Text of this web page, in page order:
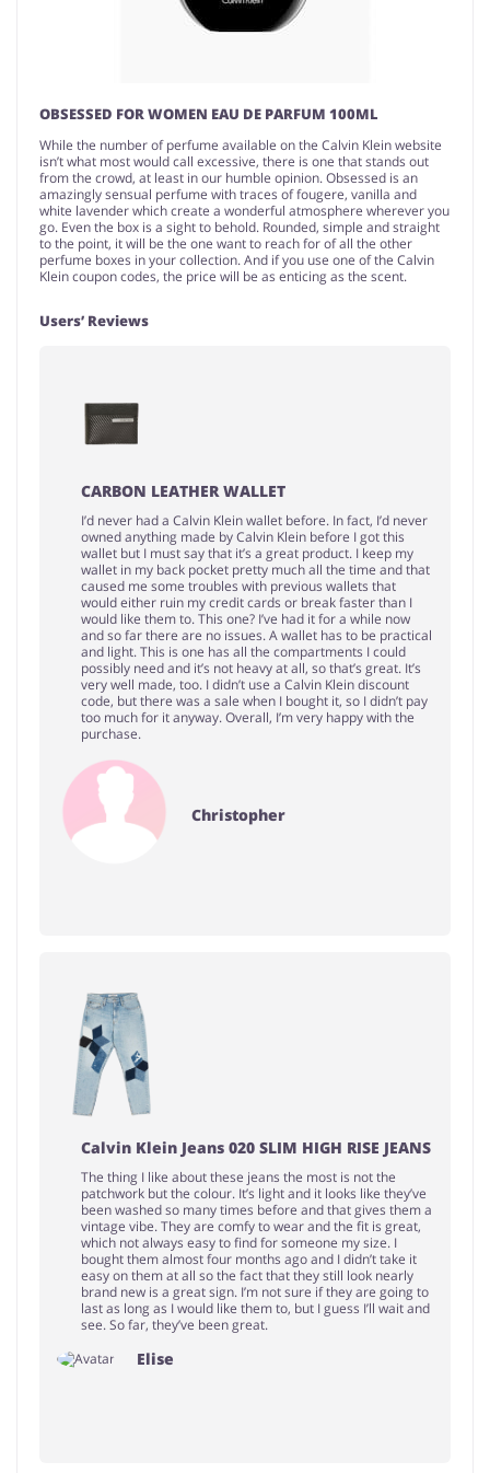
OBSESSED FOR WOMEN EAU DE PARFUM 100ML
While the number of perfume available on the Calvin Klein website
isn’t what most would call excessive, there is one that stands out
from the crowd, at least in our humble opinion. Obsessed is an
amazingly sensual perfume with traces of fougere, vanilla and
white lavender which create a wonderful atmosphere wherever you
go. Even the box is a sight to behold. Rounded, simple and straight
to the point, it will be the one want to reach for of all the other
perfume boxes in your collection. And if you use one of the Calvin
Klein coupon codes, the price will be as enticing as the scent.
Users’ Reviews
CARBON LEATHER WALLET
I’d never had a Calvin Klein wallet before. In fact, I’d never
owned anything made by Calvin Klein before I got this
wallet but I must say that it’s a great product. I keep my
wallet in my back pocket pretty much all the time and that
caused me some troubles with previous wallets that
would either ruin my credit cards or break faster than I
would like them to. This one? I’ve had it for a while now
and so far there are no issues. A wallet has to be practical
and light. This is one has all the compartments I could
possibly need and it’s not heavy at all, so that’s great. It’s
very well made, too. I didn’t use a Calvin Klein discount
code, but there was a sale when I bought it, so I didn’t pay
too much for it anyway. Overall, I’m very happy with the
purchase.
Christopher
Calvin Klein Jeans 020 SLIM HIGH RISE JEANS
The thing I like about these jeans the most is not the
patchwork but the colour. It’s light and it looks like they’ve
been washed so many times before and that gives them a
vintage vibe. They are comfy to wear and the fit is great,
which not always easy to find for someone my size. I
bought them almost four months ago and I didn’t take it
easy on them at all so the fact that they still look nearly
brand new is a great sign. I’m not sure if they are going to
last as long as I would like them to, but I guess I’ll wait and
see. So far, they’ve been great.
Elise